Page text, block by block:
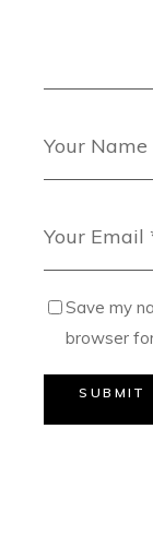
Save my
browser
SUBMIT